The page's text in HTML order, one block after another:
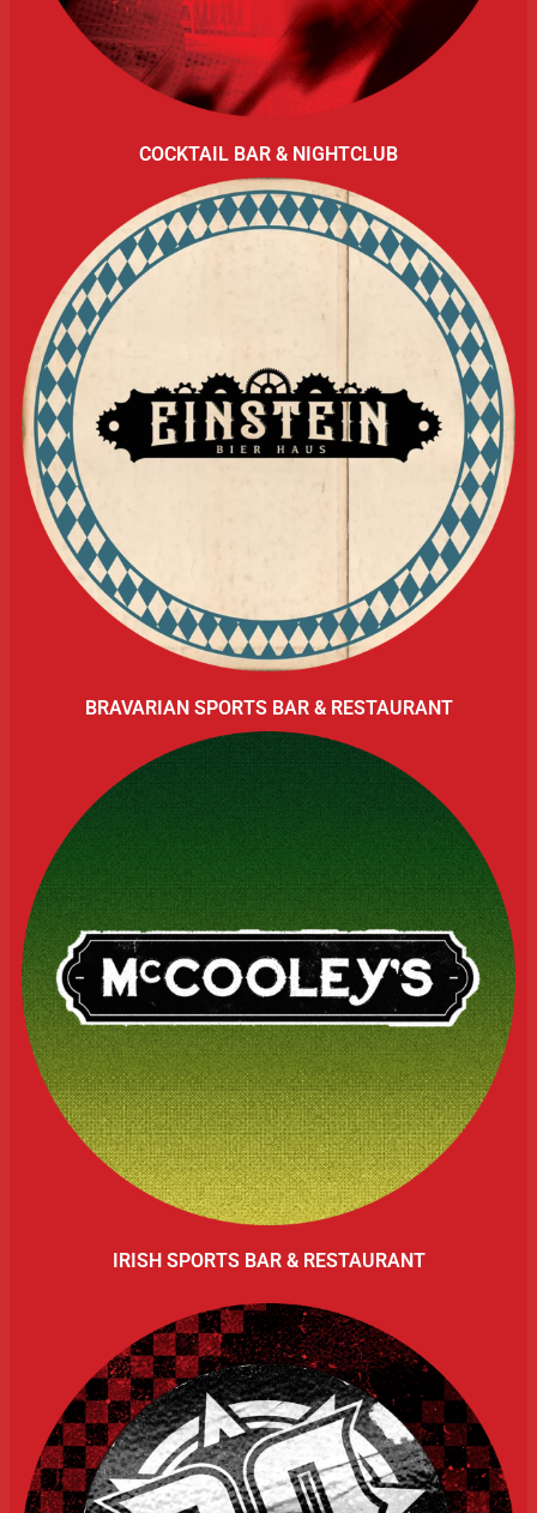
COCKTAIL BAR & NIGHTCLUB
BRAVARIAN SPORTS BAR & RESTAURANT
IRISH SPORTS BAR & RESTAURANT